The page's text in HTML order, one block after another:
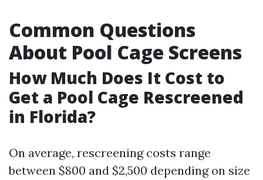
Common Questions
About Pool Cage Screens
How Much Does It Cost to
Get a Pool Cage Rescreened
in Florida?
On average, rescreening costs range
between $800 and $2,500 depending on size